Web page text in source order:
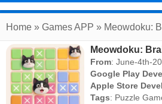
Home » Games APP » Meowdoku:
Meowdoku:
From: June-4th-
Google Play
Apple Store
Tags: Puzzle